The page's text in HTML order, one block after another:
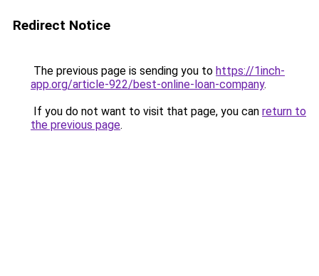
Redirect Notice
The previous page is sending you to https://1inch-
app.org/article-922/best-online-loan-company.
If you do not want to visit that page, you can return to
the previous page.